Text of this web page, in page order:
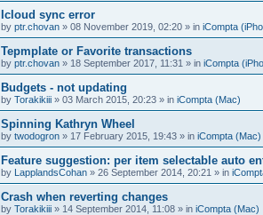
Icloud sync error
by ptr.chovan » 08 November 2019, 02:20 » in iCompta
Tepmplate or Favorite transactions
by ptr.chovan » 18 September 2017, 11:31 » in iCompta
Budgets - not updating
by Torakikiii » 03 March 2015, 20:23 » in iCompta (Mac)
Spinning Kathryn Wheel
by twodogron » 17 February 2015, 19:43 » in iCompta (Mac)
Feature suggestion: per item selectable auto
by LapplandsCohan » 26 September 2014, 20:21 » in
Crash when reverting changes
by Torakikiii » 14 September 2014, 11:08 » in iCompta (Mac)